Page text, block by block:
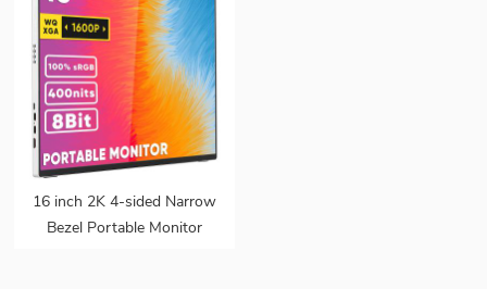
16 inch 2K 4-sided Narrow
Bezel Portable Monitor